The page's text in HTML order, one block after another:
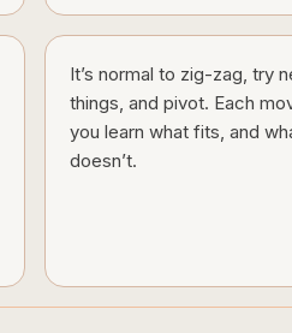
It’s normal to zig-zag, try
things, and pivot. Each
you learn what fits, and
doesn’t.